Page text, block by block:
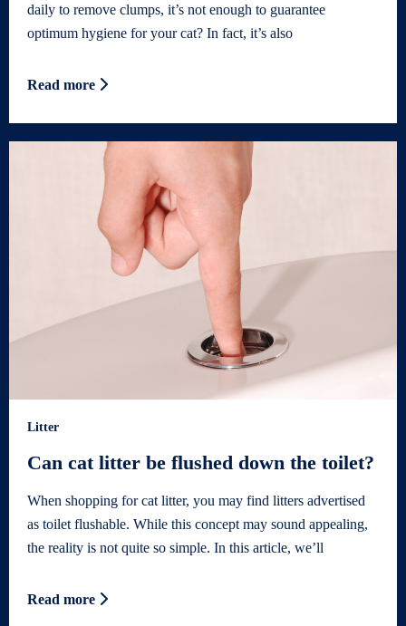
daily to remove clumps, it’s not enough to guarantee
optimum hygiene for your cat? In fact, it’s also
Read more
Litter
Can cat litter be flushed down the toilet?
When shopping for cat litter, you may find litters advertised
as toilet flushable. While this concept may sound appealing,
the reality is not quite so simple. In this article, we’ll
Read more